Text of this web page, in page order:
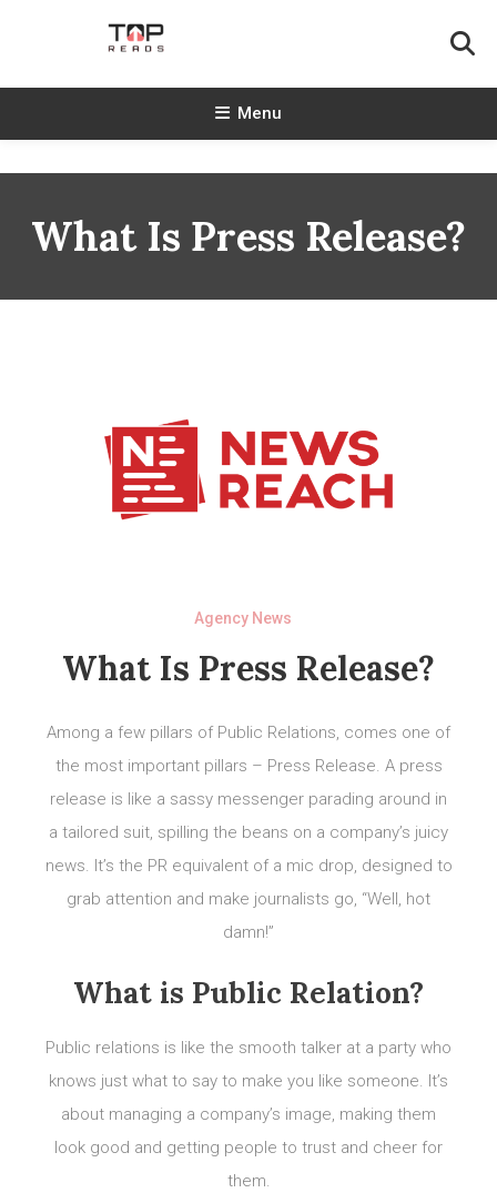
TopReads
Menu
What Is Press Release?
Agency News
What Is Press Release?
Among a few pillars of Public Relations, comes one of
the most important pillars – Press Release. A press
release is like a sassy messenger parading around in
a tailored suit, spilling the beans on a company’s juicy
news. It’s the PR equivalent of a mic drop, designed to
grab attention and make journalists go, “Well, hot
damn!”
What is Public Relation?
Public relations is like the smooth talker at a party who
knows just what to say to make you like someone. It’s
about managing a company’s image, making them
look good and getting people to trust and cheer for
them.